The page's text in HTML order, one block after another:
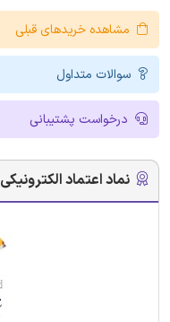
مشاهده خریدهای قبلی
سوالات متداول
درخواست پشتیبانی
نماد اعتماد الکترونیکی